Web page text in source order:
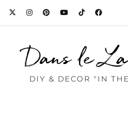
Dans le
DIY & DECOR "IN